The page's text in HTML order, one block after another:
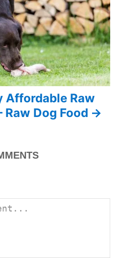
Affordable Raw
Raw Dog Food